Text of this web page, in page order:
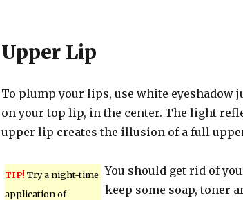
Upper Lip
To plump your lips, use white eyeshadow
on your top lip, in the center. The light
upper lip creates the illusion of a full
TIP! Try a night-time
application of
You should get rid of
keep some soap, toner